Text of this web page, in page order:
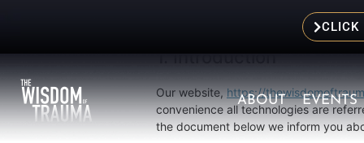
CLICK
ABOUT EVENTS
European Economic Area and
1. Introduction
Our website,https://
convenience all technologies are
the document below we inform you